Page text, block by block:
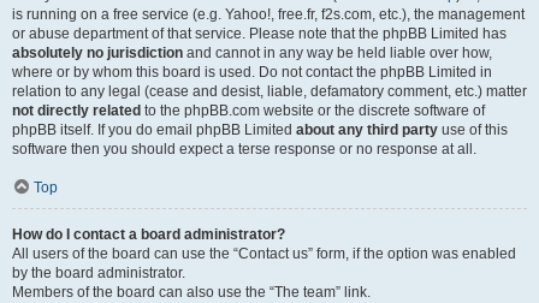
is running on a free service (e.g. Yahoo!, free.fr, f2s.com, etc.), the management
or abuse department of that service. Please note that the phpBB Limited has
absolutely no jurisdiction and cannot in any way be held liable over how,
where or by whom this board is used. Do not contact the phpBB Limited in
relation to any legal (cease and desist, liable, defamatory comment, etc.) matter
not directly related to the phpBB.com website or the discrete software of
phpBB itself. If you do email phpBB Limited about any third party use of this
software then you should expect a terse response or no response at all.
Top
How do I contact a board administrator?
All users of the board can use the “Contact us” form, if the option was enabled
by the board administrator.
Members of the board can also use the “The team” link.